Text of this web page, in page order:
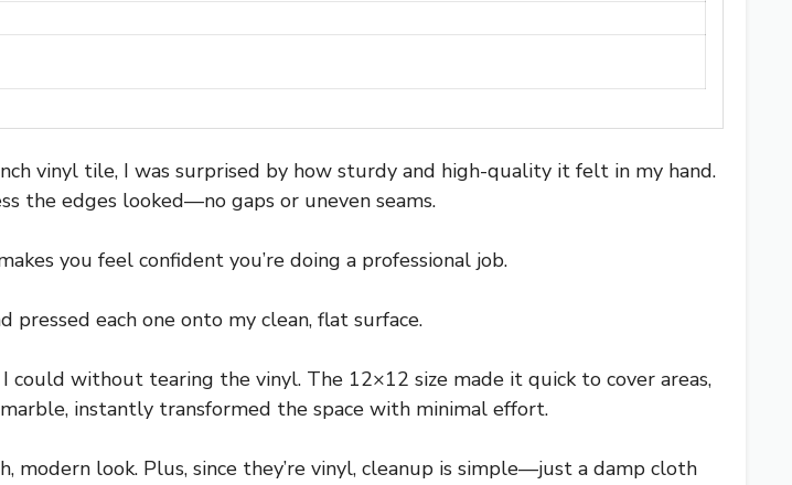
vinyl tile, I was surprised by how sturdy and high-quality it felt in my hand.
the edges looked—no gaps or uneven seams.
you feel confident you’re doing a professional job.
each one onto my clean, flat surface.
without tearing the vinyl. The 12×12 size made it quick to cover areas,
instantly transformed the space with minimal effort.
modern look. Plus, since they’re vinyl, cleanup is simple—just a damp cloth